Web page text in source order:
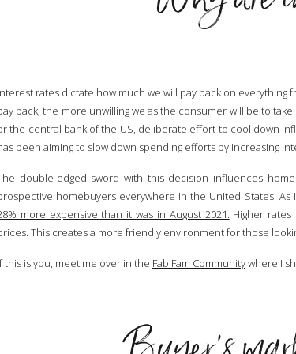
rates dictate how much we will pay back on
back, the more unwilling we as the consumer will be to
the central bank of the US, deliberate effort to cool down
been aiming to slow down spending efforts by increasing
double-edged sword with this decision influences
homebuyers everywhere in the United States. As
more expensive than it was in August 2021. Higher
This creates a more friendly environment for those
this is you, meet me over in the Fab Fam Communitywhere I